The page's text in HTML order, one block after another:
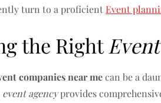
turn to a proficient Event
the Right
companies near mecan be a
event agencyprovides